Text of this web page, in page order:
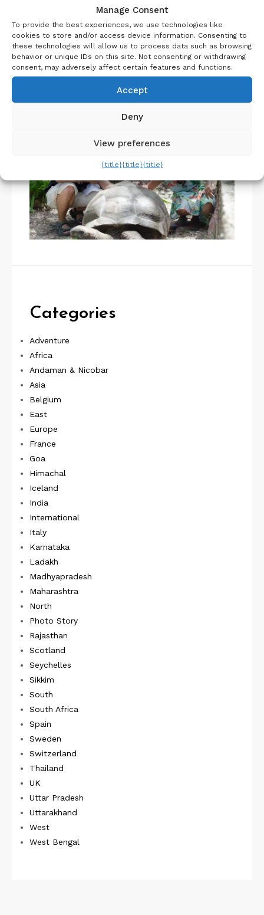
Belgium Itinerary : Travel in 4 Days
Categories
Adventure
Africa
Andaman & Nicobar
Asia
Belgium
East
Europe
France
Goa
Himachal
Iceland
India
International
Italy
Karnataka
Ladakh
Madhyapradesh
Maharashtra
North
Photo Story
Rajasthan
Scotland
Seychelles
Sikkim
South
South Africa
Spain
Sweden
Switzerland
Thailand
UK
Uttar Pradesh
Uttarakhand
West
West Bengal
Manage Consent
To provide the best experiences, we use technologies like
cookies to store and/or access device information. Consenting to
these technologies will allow us to process data such as browsing
behavior or unique IDs on this site. Not consenting or withdrawing
consent, may adversely affect certain features and functions.
Accept
Deny
View preferences
{title}{title}{title}